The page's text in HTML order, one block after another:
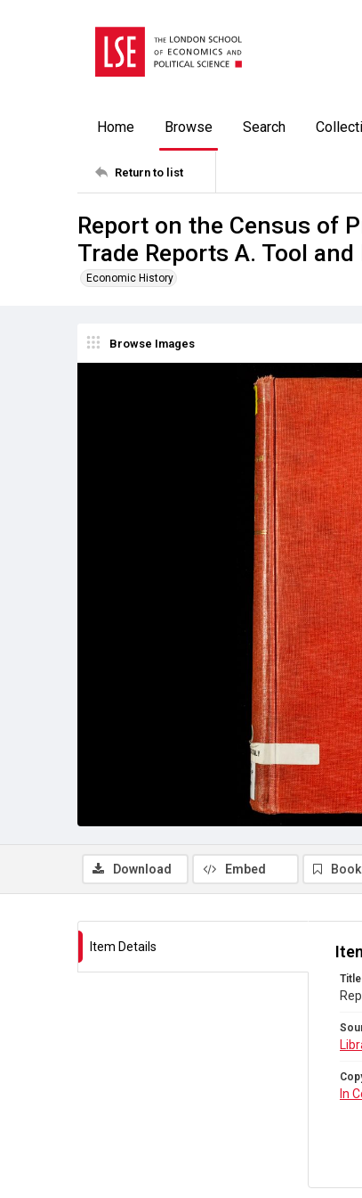
Home Browse Search
Return to list
Report on the Census of
Trade Reports A. Tool
Economic History
Browse Images
Download Embed
Item Details
Title
In